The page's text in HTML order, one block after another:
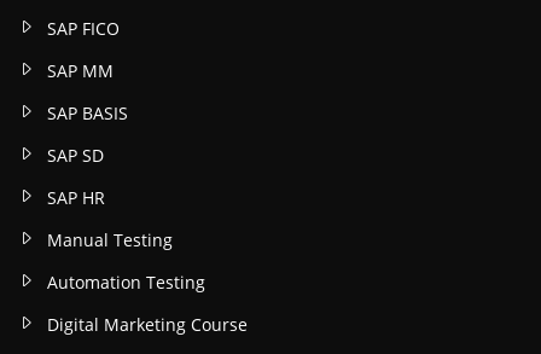
SAP FICO
SAP MM
SAP BASIS
SAP SD
SAP HR
Manual Testing
Automation Testing
Digital Marketing Course